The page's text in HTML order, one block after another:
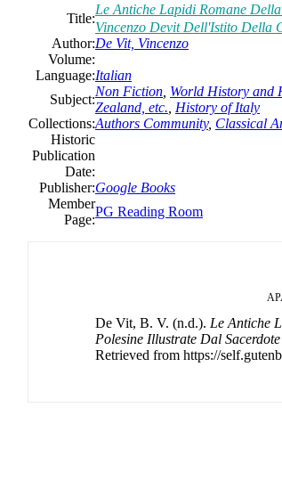
Title:
Le Antiche Lapidi Romane
Vincenzo Devit Dell'Istito Della
Author:De Vit, Vincenzo
Volume:
Language:Italian
Subject:
Non Fiction World History and
Zealand, etc. History of Italy
Collections:Authors Community, Classical
Historic
Publication
Date:
Publisher:Google Books
Member
Page:
PG Reading Room
De Vit, B. V. (n.d.). Le Antiche
Polesine Illustrate Dal
Retrieved from https://